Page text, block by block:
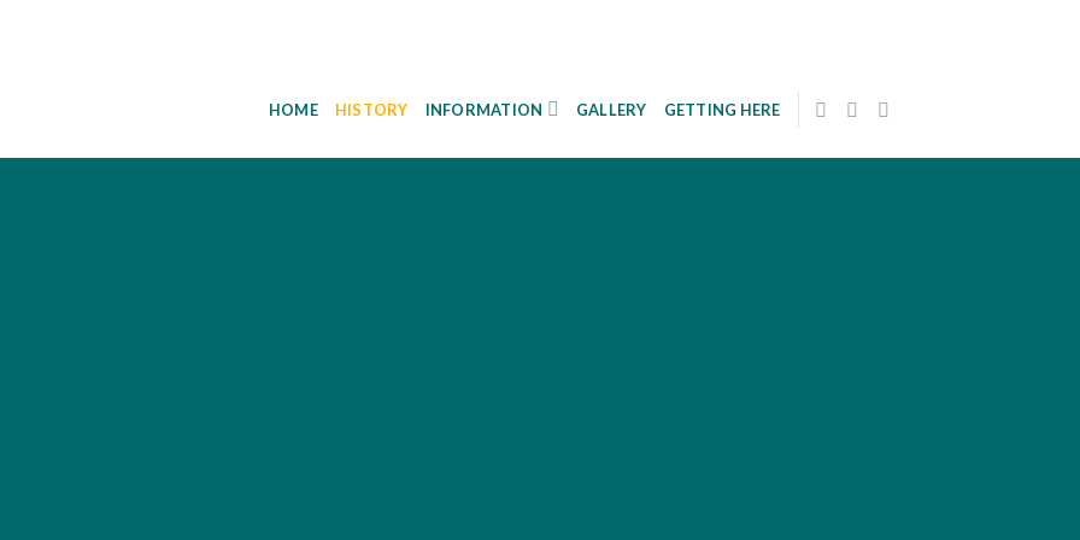
HOME HISTORY INFORMATION GALLERY GETTING HERE